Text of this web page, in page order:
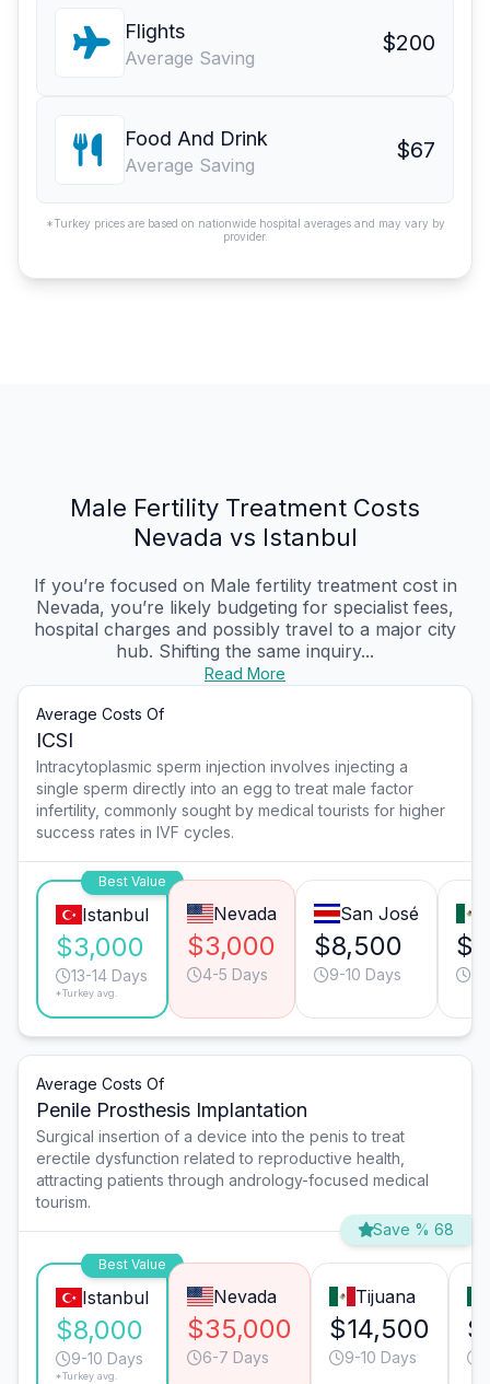
Flights
Average Saving
$200
Food And Drink
Average Saving
$67
*Turkey prices are based on nationwide hospital averages and may vary by
provider.
Male Fertility Treatment Costs
Nevada vs Istanbul
If you’re focused on Male fertility treatment cost in
Nevada, you’re likely budgeting for specialist fees,
hospital charges and possibly travel to a major city
hub. Shifting the same inquiry...
Read More
Average Costs Of
ICSI
Intracytoplasmic sperm injection involves injecting a
single sperm directly into an egg to treat male factor
infertility, commonly sought by medical tourists for higher
success rates in IVF cycles.
Best Value
Istanbul
$3,000
13-14 Days
*Turkey avg.
Nevada
$3,000
4-5 Days
San José
$8,500
9-10 Days
Average Costs Of
Penile Prosthesis Implantation
Surgical insertion of a device into the penis to treat
erectile dysfunction related to reproductive health,
attracting patients through andrology-focused medical
tourism.
Save % 68
Best Value
Istanbul
$8,000
9-10 Days
*Turkey avg.
Nevada
$35,000
6-7 Days
Tijuana
$14,500
9-10 Days